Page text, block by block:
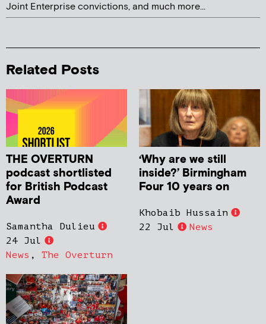
Joint Enterprise convictions, and much more...
Related Posts
THE OVERTURN
podcast shortlisted
for British Podcast
Award
Samantha Dulieu
24 Jul
News , The Overturn
‘Why are we still
inside?’ Birmingham
Four 10 years on
Khobaib Hussain
22 Jul
News